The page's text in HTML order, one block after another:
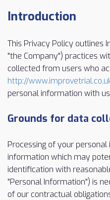
Introduction
This Privacy Policy outlines
"the Company") practices
collected from users who
http://
personal information with
Grounds for data
Processing of your
information which may
identification with
"Personal Information") is
of our contractual